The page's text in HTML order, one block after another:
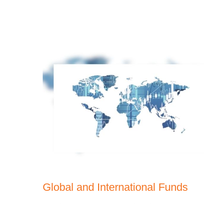
Global and International Funds